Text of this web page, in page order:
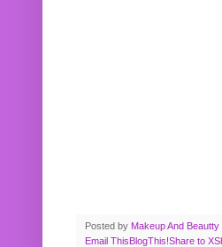
Posted by Makeup And
Email ThisBlogThis!Share to X